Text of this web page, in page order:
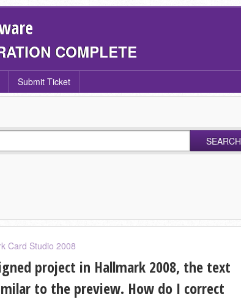
COMPLETE
Submit Ticket
SEARCH
Card Studio 2008
project in Hallmark 2008, the text
to the preview. How do I correct